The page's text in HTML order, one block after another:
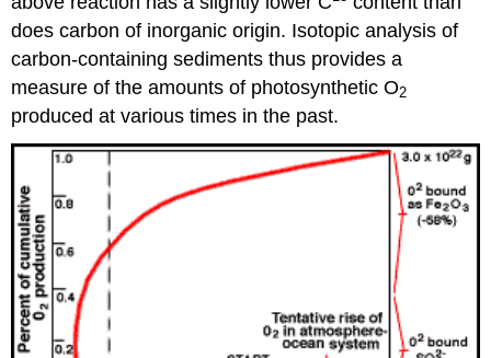
does carbon of inorganic origin. Isotopic analysis of
carbon-containing sediments thus provides a
measure of the amounts of photosynthetic O2
produced at various times in the past.